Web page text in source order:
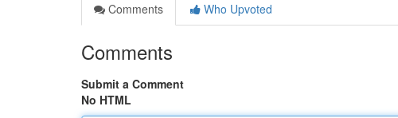
Comments
Who Upvoted
Comments
Submit a Comment
No HTML